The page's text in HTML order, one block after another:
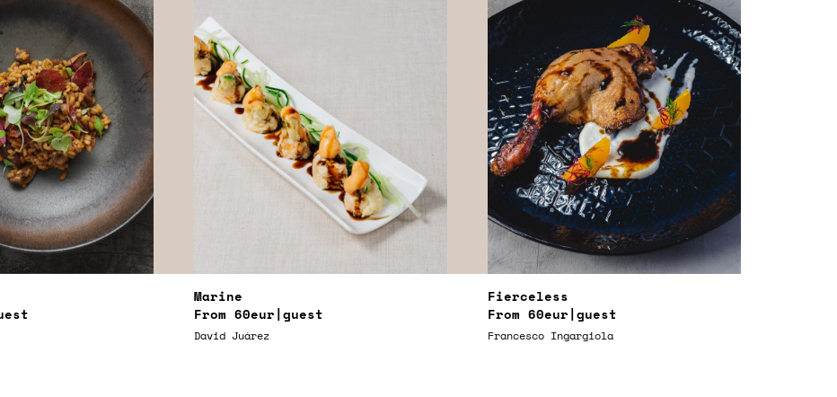
Marine
From 60eur|guest
David Juárez
Fierceless
From 60eur|guest
Francesco Ingargiola